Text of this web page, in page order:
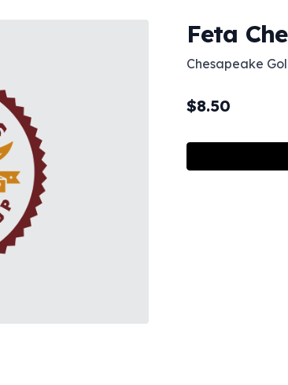
Feta
Chesapeake
$8.50